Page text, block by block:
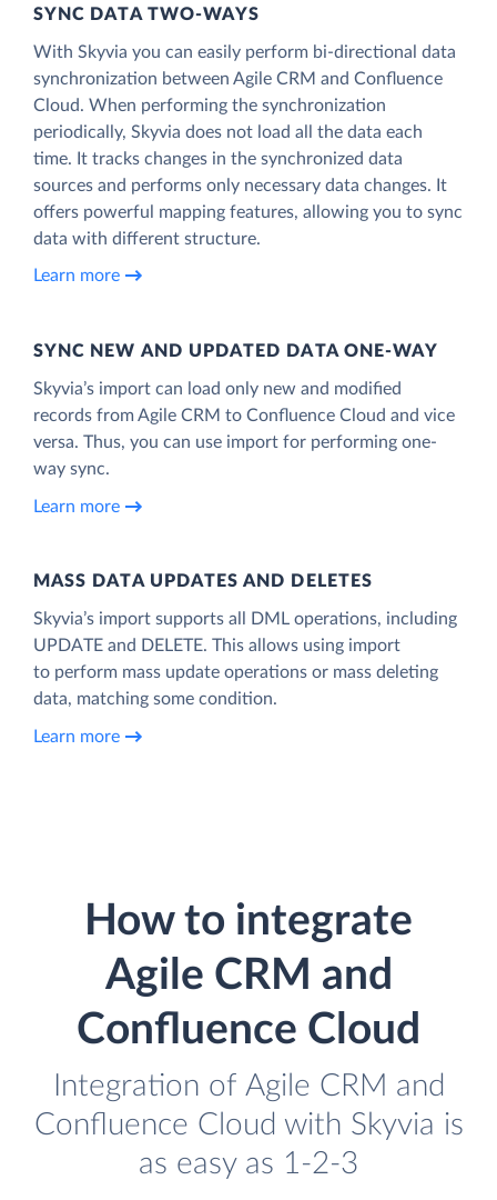
SYNC DATA TWO-WAYS
With Skyvia you can easily perform bi-directional data
synchronization between Agile CRM and Confluence
Cloud. When performing the synchronization
periodically, Skyvia does not load all the data each
time. It tracks changes in the synchronized data
sources and performs only necessary data changes. It
offers powerful mapping features, allowing you to sync
data with different structure.
Learn more
SYNC NEW AND UPDATED DATA ONE‑WAY
Skyvia’s import can load only new and modified
records from Agile CRM to Confluence Cloud and vice
versa. Thus, you can use import for performing one-
way sync.
Learn more
MASS DATA UPDATES AND DELETES
Skyvia’s import supports all DML operations, including
UPDATE and DELETE. This allows using import
to perform mass update operations or mass deleting
data, matching some condition.
Learn more
How to integrate
Agile CRM and
Confluence Cloud
Integration of Agile CRM and
Confluence Cloud with Skyvia is
as easy as 1-2-3